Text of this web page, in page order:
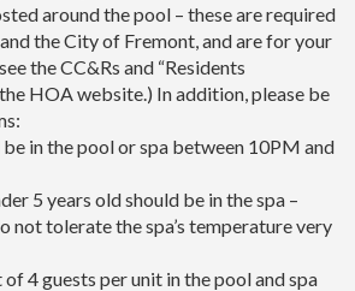
around the pool – these are required
the City of Fremont, and are for your
the CC&Rs and “Residents
HOA website.) In addition, please be
in the pool or spa between 10PM and
5 years old should be in the spa –
not tolerate the spa’s temperature very
4 guests per unit in the pool and spa